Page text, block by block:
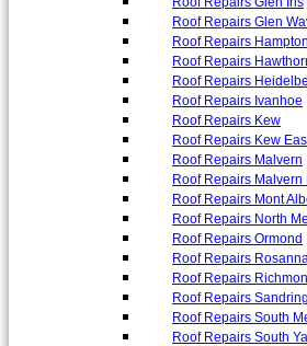
Roof Repairs Glen
Roof Repairs Hampton
Roof Repairs
Roof Repairs
Roof Repairs Ivanhoe
Roof Repairs Kew
Roof Repairs Kew
Roof Repairs Malvern
Roof Repairs Malvern
Roof Repairs Mont
Roof Repairs North
Roof Repairs Ormond
Roof Repairs
Roof Repairs
Roof Repairs
Roof Repairs South
Roof Repairs South